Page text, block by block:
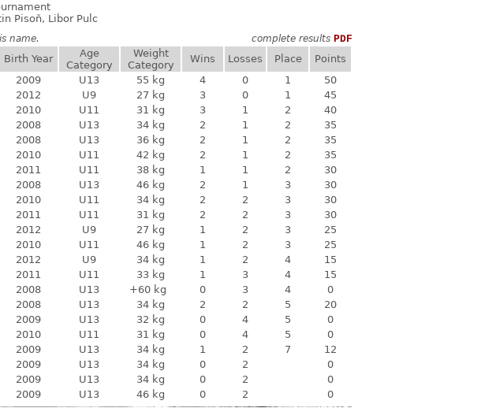
Pisoň, Libor Pulc
name. complete results PDF
Birth Year
Age
Category
Weight
Category
Wins Losses Place
Points
2009 U13 55 kg 4 0 1
50
2012 U9 27 kg 3 0 1
45
2010 U11 31 kg 3 1 2
40
2008 U13 34 kg 2 1 2
35
2008 U13 36 kg 2 1 2
35
2010 U11 42 kg 2 1 2
35
2011 U11 38 kg 1 1 2
30
2008 U13 46 kg 2 1 3
30
2010 U11 34 kg 2 2 3
30
2011 U11 31 kg 2 2 3
30
2012 U9 27 kg 1 2 3
25
2010 U11 46 kg 1 2 3
25
2012 U9 34 kg 1 2 4
15
2011 U11 33 kg 1 3 4
15
2008 U13 +60 kg 0 3 4
0
2008 U13 34 kg 2 2 5
20
2009 U13 32 kg 0 4 5
0
2010 U11 31 kg 0 4 5
0
2009 U13 34 kg 1 2 7
12
2009 U13 34 kg 0 2
0
2009 U13 34 kg 0 2
0
2009 U13 46 kg 0 2 0